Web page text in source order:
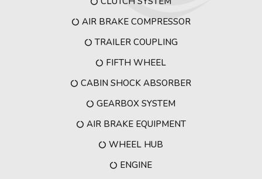
AIR BRAKE COMPRESSOR
TRAILER COUPLING
FIFTH WHEEL
CABIN SHOCK ABSORBER
GEARBOX SYSTEM
AIR BRAKE EQUIPMENT
WHEEL HUB
ENGINE